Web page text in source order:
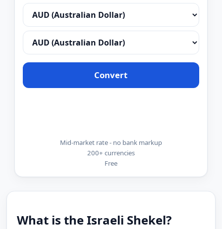
Convert
Mid-market rate - no bank markup
200+ currencies
Free
What is the Israeli Shekel?